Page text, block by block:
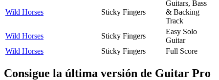
Wild Horses Sticky Fingers
Guitars, Bass
& Backing
Track
Wild Horses
Sticky Fingers
Easy Solo
Guitar
Wild Horses
Sticky Fingers Full Score
Consigue la última versión de Guitar Pro